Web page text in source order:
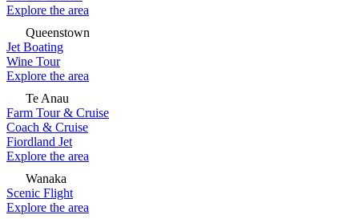
Explore the area
Queenstown
Jet Boating
Wine Tour
Explore the area
Te Anau
Farm Tour & Cruise
Coach & Cruise
Fiordland Jet
Explore the area
Wanaka
Scenic Flight
Explore the area